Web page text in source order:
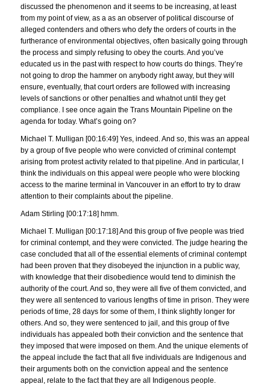
discussed the phenomenon and it seems to be increasing, at least
from my point of view, as a as an observer of political discourse of
alleged contenders and others who defy the orders of courts in the
furtherance of environmental objectives, often basically going through
the process and simply refusing to obey the courts. And you’ve
educated us in the past with respect to how courts do things. They’re
not going to drop the hammer on anybody right away, but they will
ensure, eventually, that court orders are followed with increasing
levels of sanctions or other penalties and whatnot until they get
compliance. I see once again the Trans Mountain Pipeline on the
agenda for today. What’s going on?
Michael T. Mulligan [00:16:49] Yes, indeed. And so, this was an appeal
by a group of five people who were convicted of criminal contempt
arising from protest activity related to that pipeline. And in particular, I
think the individuals on this appeal were people who were blocking
access to the marine terminal in Vancouver in an effort to try to draw
attention to their complaints about the pipeline.
Adam Stirling [00:17:18] hmm.
Michael T. Mulligan [00:17:18] And this group of five people was tried
for criminal contempt, and they were convicted. The judge hearing the
case concluded that all of the essential elements of criminal contempt
had been proven that they disobeyed the injunction in a public way,
with knowledge that their disobedience would tend to diminish the
authority of the court. And so, they were all five of them convicted, and
they were all sentenced to various lengths of time in prison. They were
periods of time, 28 days for some of them, I think slightly longer for
others. And so, they were sentenced to jail, and this group of five
individuals has appealed both their conviction and the sentence that
they imposed that were imposed on them. And the unique elements of
the appeal include the fact that all five individuals are Indigenous and
their arguments both on the conviction appeal and the sentence
appeal, relate to the fact that they are all Indigenous people.